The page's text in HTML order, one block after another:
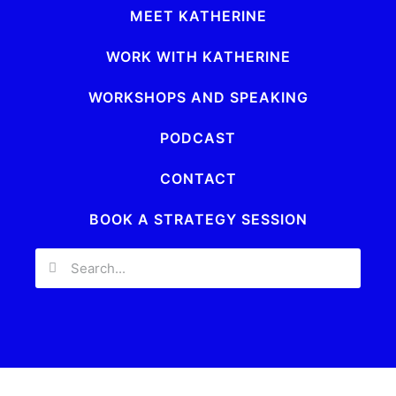
MEET KATHERINE
WORK WITH KATHERINE
WORKSHOPS AND SPEAKING
PODCAST
CONTACT
BOOK A STRATEGY SESSION